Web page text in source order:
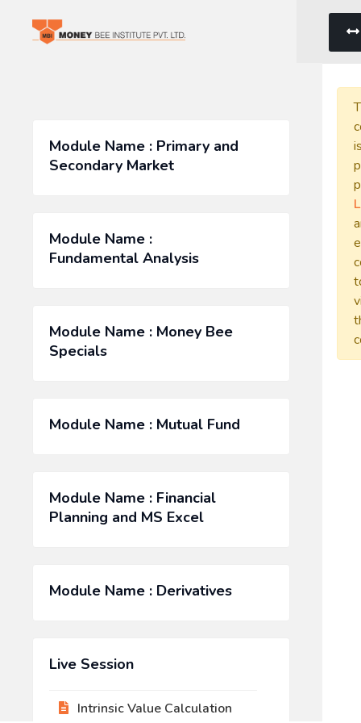
Module Name : Primary and
Secondary Market
Module Name :
Fundamental Analysis
Module Name : Money Bee
Specials
Module Name : Mutual Fund
Module Name : Financial
Planning and MS Excel
Module Name : Derivatives
Live Session
Intrinsic Value Calculation